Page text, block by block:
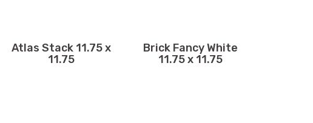
Atlas Stack 11.75 x
11.75
Brick Fancy White
11.75 x 11.75